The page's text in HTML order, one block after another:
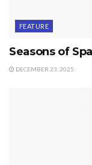
FEATURE
Seasons of
DECEMBER 23, 2025